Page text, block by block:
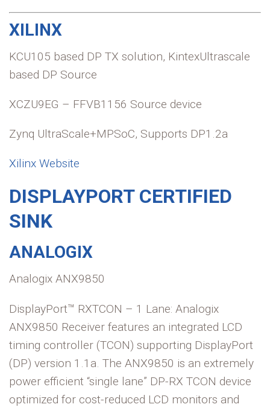
XILINX
KCU105 based DP TX solution, KintexUltrascale
based DP Source
XCZU9EG – FFVB1156 Source device
Zynq UltraScale+MPSoC, Supports DP1.2a
Xilinx Website
DISPLAYPORT CERTIFIED
SINK
ANALOGIX
Analogix ANX9850
DisplayPort™ RXTCON – 1 Lane: Analogix
ANX9850 Receiver features an integrated LCD
timing controller (TCON) supporting DisplayPort
(DP) version 1.1a. The ANX9850 is an extremely
power efficient “single lane” DP-RX TCON device
optimized for cost-reduced LCD monitors and